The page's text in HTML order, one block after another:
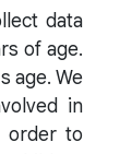
data
of age.
age. We
in
order to